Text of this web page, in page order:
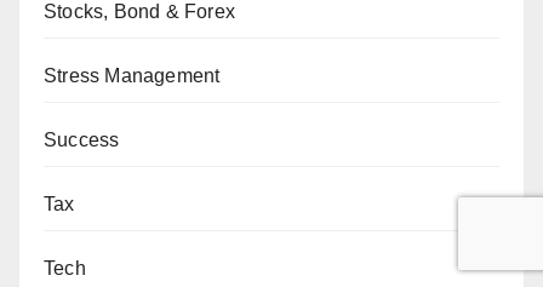
Stocks, Bond & Forex
Stress Management
Success
Tax
Tech